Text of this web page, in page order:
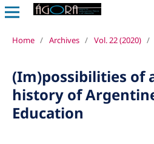
Home / Archives / Vol. 22 (2020) /
(Im)possibilities of
history of
Education